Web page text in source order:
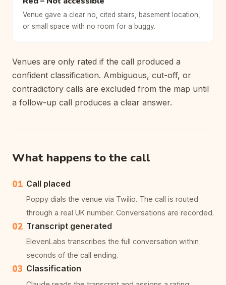
Venue gave a clear no, cited stairs, basement location,
or small space with no room for a buggy.
Venues are only rated if the call produced a
confident classification. Ambiguous, cut-off, or
contradictory calls are excluded from the map until
a follow-up call produces a clear answer.
What happens to the call
01 Call placed
Poppy dials the venue via Twilio. The call is routed
through a real UK number. Conversations are recorded.
02 Transcript generated
ElevenLabs transcribes the full conversation within
seconds of the call ending.
03 Classification